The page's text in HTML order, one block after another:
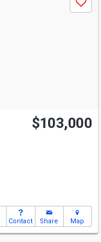
Save
$103,000
Contact Share Map